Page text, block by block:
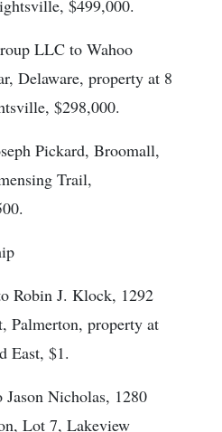
$499,000.
LLC to Wahoo
Delaware, property at 8
$298,000.
Pickard, Broomall,
Trail,
Robin J. Klock, 1292
Palmerton, property at
East, $1.
Nicholas, 1280
Lot 7, Lakeview